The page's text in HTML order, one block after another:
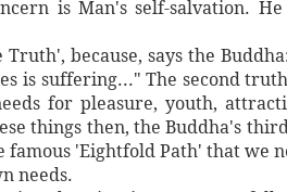
is Man's self-salvation.
because, says the
is suffering..." The second
for pleasure, youth,
things then, the Buddha's
'Eightfold Path' that we
needs.